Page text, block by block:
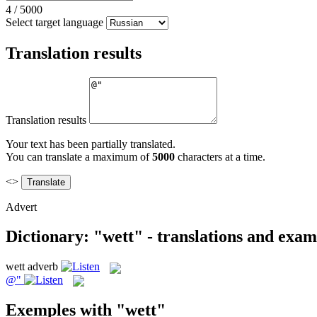
4 / 5000
Select target language
Translation results
Translation results
Your text has been partially translated.
You can translate a maximum of5000 characters at a time.
<>
Advert
Dictionary: "wett" - translations and
wett adverb
@"
Exemples with "wett"